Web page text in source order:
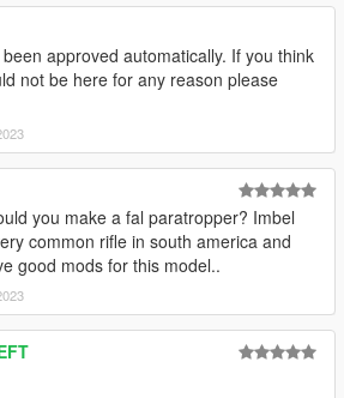
approved automatically. If you think
not be here for any reason please
you make a fal paratropper? Imbel
common rifle in south america and
good mods for this model..